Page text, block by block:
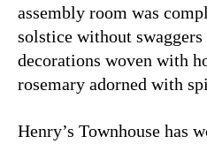
assembly room was
solstice without swaggers
decorations woven with
rosemary adorned with
Henry’s Townhouse has